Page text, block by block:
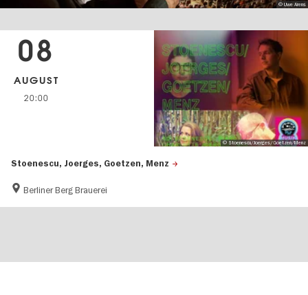
© Uwe Arens
Stoenescu, Joerges, Goetzen, Menz
Berliner Berg Brauerei
08
AUGUST
20:00
© Stoenescu/Joerges/Goetzen/Menz